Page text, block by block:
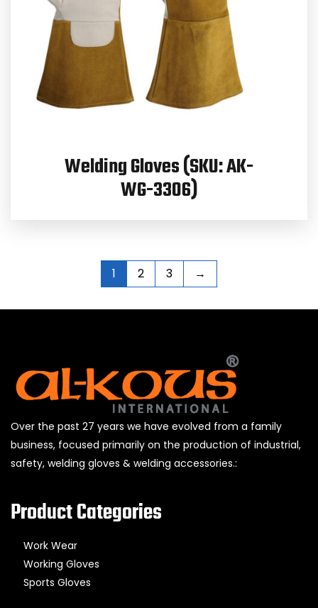
Welding Gloves (SKU: AK-
WG-3306)
1 2 3 →
Over the past 27 years we have evolved from a family
business, focused primarily on the production of industrial,
safety, welding gloves & welding accessories.:
Product Categories
Work Wear
Working Gloves
Sports Gloves